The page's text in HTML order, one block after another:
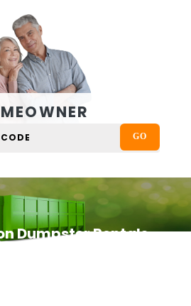
Dumpster Rentals